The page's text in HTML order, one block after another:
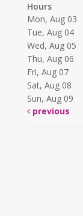
Hours
Mon, Aug 03
Tue, Aug 04
Wed, Aug 05
Thu, Aug 06
Fri, Aug 07
Sat, Aug 08
Sun, Aug 09
previous